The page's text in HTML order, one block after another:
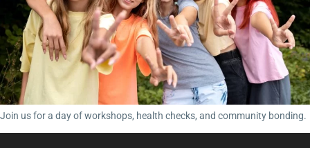
Join us for a day of workshops, health checks, and community bonding.